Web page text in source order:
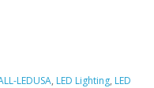
LEDUSA, LED Lighting, LED